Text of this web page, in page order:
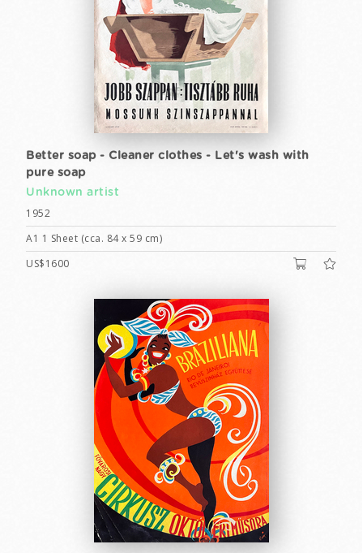
Better soap - Cleaner clothes - Let's wash with
pure soap
Unknown artist
1952
A1 1 Sheet (cca. 84 x 59 cm)
US$1600